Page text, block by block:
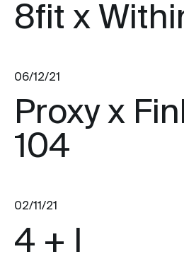
8fit x
06/12/21
Proxy x
104
02/11/21
4 + I